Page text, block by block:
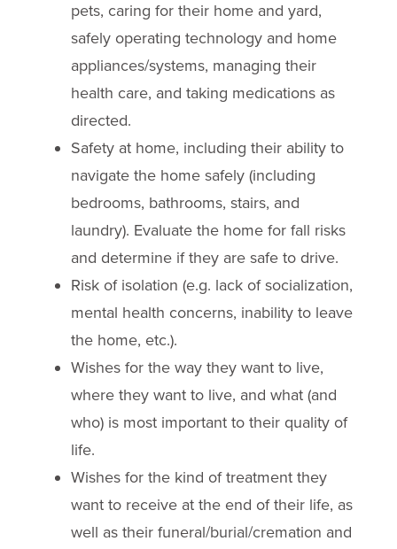
pets, caring for their home and yard,
safely operating technology and home
appliances/systems, managing their
health care, and taking medications as
directed.
Safety at home, including their ability to
navigate the home safely (including
bedrooms, bathrooms, stairs, and
laundry). Evaluate the home for fall risks
and determine if they are safe to drive.
Risk of isolation (e.g. lack of socialization,
mental health concerns, inability to leave
the home, etc.).
Wishes for the way they want to live,
where they want to live, and what (and
who) is most important to their quality of
life.
Wishes for the kind of treatment they
want to receive at the end of their life, as
well as their funeral/burial/cremation and